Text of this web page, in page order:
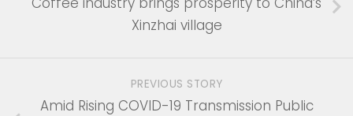
Xinzhai village
PREVIOUS STORY
Amid Rising COVID-19 Transmission Public